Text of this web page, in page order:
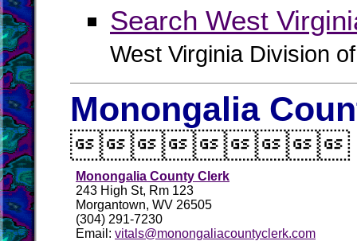
Search West
West Virginia Division
Monongalia
Monongalia County Clerk
243 High St, Rm 123
Morgantown, WV 26505
(304) 291-7230
Email: vitals@monongaliacountyclerk.com